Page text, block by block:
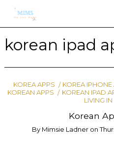
korean ipad
KOREA APPS KOREA IPHONE
KOREAN APPS
KOREAN IPAD
LIVING
Korean
By Mimsie Ladner on